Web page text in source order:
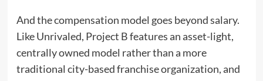
And the compensation model goes beyond salary.
Like Unrivaled, Project B features an asset-light,
centrally owned model rather than a more
traditional city-based franchise organization, and